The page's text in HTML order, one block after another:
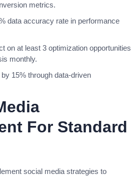
metrics.
data accuracy rate in performance
on at least 3 optimization opportunities
monthly.
15% through data-driven
For Standard
social media strategies to